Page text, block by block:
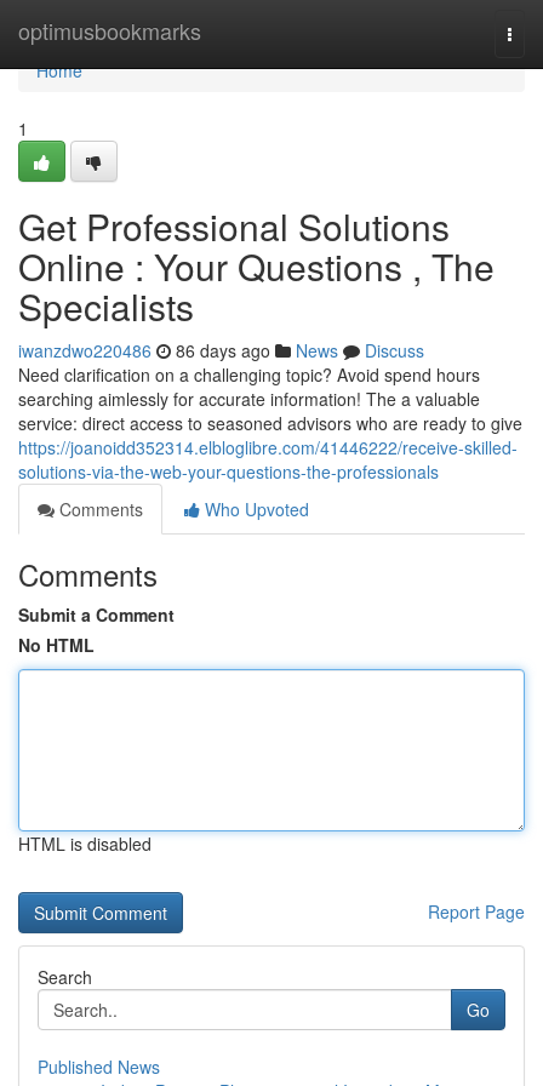
optimusbookmarks
Home
Home
1
Get Professional Solutions
Online : Your Questions , The
Specialists
iwanzdwo220486 86 days ago News
Discuss
Need clarification on a challenging topic? Avoid spend hours
searching aimlessly for accurate information! The a valuable
service: direct access to seasoned advisors who are ready to give
https://joanoidd352314.elbloglibre.com/41446222/receive-skilled-
solutions-via-the-web-your-questions-the-professionals
Comments
Who Upvoted
Comments
Submit a Comment
No HTML
HTML is disabled
Report Page
Search
Go
Published News